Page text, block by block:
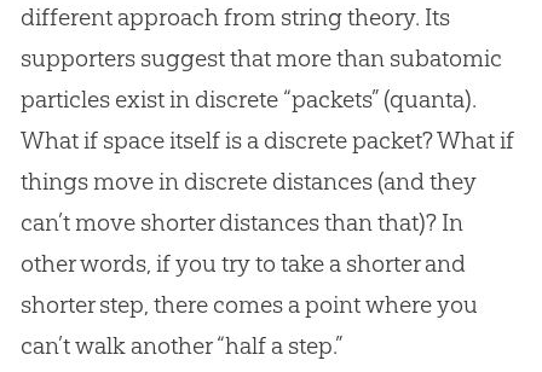
different approach from string theory. Its
supporters suggest that more than subatomic
particles exist in discrete “packets” (quanta).
What if space itself is a discrete packet? What if
things move in discrete distances (and they
can’t move shorter distances than that)? In
other words, if you try to take a shorter and
shorter step, there comes a point where you
can’t walk another “half a step.”